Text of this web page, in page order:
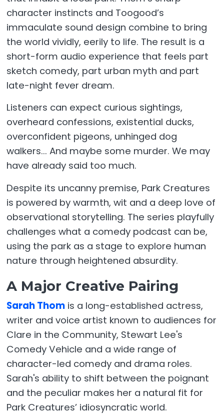
character instincts and Toogood’s
immaculate sound design combine to bring
the world vividly, eerily to life. The result is a
short-form audio experience that feels part
sketch comedy, part urban myth and part
late-night fever dream.
Listeners can expect curious sightings,
overheard confessions, existential ducks,
overconfident pigeons, unhinged dog
walkers... And maybe some murder. We may
have already said too much.
Despite its uncanny premise, Park Creatures
is powered by warmth, wit and a deep love of
observational storytelling. The series playfully
challenges what a comedy podcast can be,
using the park as a stage to explore human
nature through heightened absurdity.
A Major Creative Pairing
Sarah Thom is a long-established actress,
writer and voice artist known to audiences for
Clare in the Community, Stewart Lee's
Comedy Vehicle and a wide range of
character-led comedy and drama roles.
Sarah's ability to shift between the poignant
and the peculiar makes her a natural fit for
Park Creatures’ idiosyncratic world.